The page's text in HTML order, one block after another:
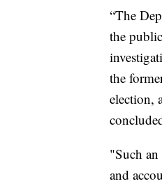
“The
the
the
election,
"Such
and